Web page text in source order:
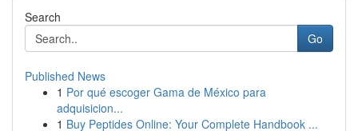
Search
Go
Published News
1 Por qué escoger Gama de México para
adquisicion...
1 Buy Peptides Online: Your Complete Handbook ...